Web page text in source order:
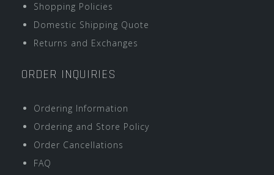
Shopping Policies
Domestic Shipping Quote
Returns and Exchanges
ORDER INQUIRIES
Ordering Information
Ordering and Store Policy
Order Cancellations
FAQ